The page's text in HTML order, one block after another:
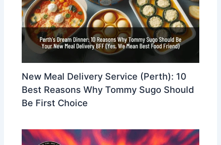
New Meal Delivery Service (Perth): 10
Best Reasons Why Tommy Sugo Should
Be First Choice